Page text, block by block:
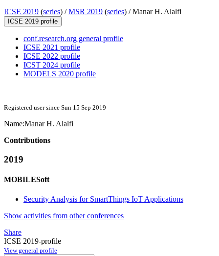
ICSE 2019 (series) /MSR 2019 (series) /Manar H. Alalfi
ICSE 2019 profile
conf.research.org general profile
ICSE 2021 profile
ICSE 2022 profile
ICST 2024 profile
MODELS 2020 profile
Registered user since Sun 15 Sep 2019
Name:Manar H. Alalfi
Contributions
2019
MOBILESoft
Security Analysis for SmartThings IoT Applications
Show activities from other conferences
Share
ICSE 2019-profile
View general profile